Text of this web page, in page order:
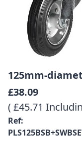
125mm-
£38.09
( £45.71
Ref: